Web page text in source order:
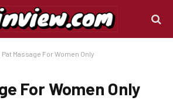
Pat Massage For Women Only
For Women Only